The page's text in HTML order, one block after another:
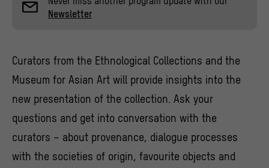
Newsletter
Curators from the Ethnological Collections and the
Museum for Asian Art will provide insights into the
new presentation of the collection. Ask your
questions and get into conversation with the
curators – about provenance, dialogue processes
with the societies of origin, favourite objects and